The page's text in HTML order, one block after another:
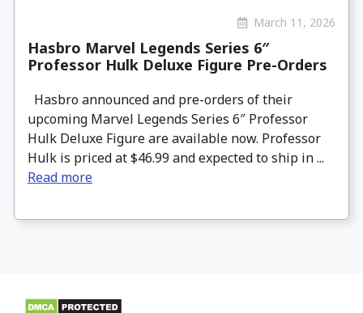
March 11, 2026
Hasbro Marvel Legends Series 6″
Professor Hulk Deluxe Figure Pre-Orders
Hasbro announced and pre-orders of their
upcoming Marvel Legends Series 6″ Professor
Hulk Deluxe Figure are available now. Professor
Hulk is priced at $46.99 and expected to ship in ...
Read more